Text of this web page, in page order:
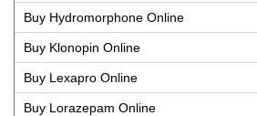
Buy Hydromorphone Online
Buy Klonopin Online
Buy Lexapro Online
Buy Lorazepam Online